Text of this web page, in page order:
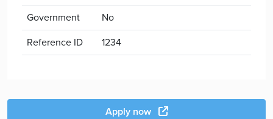
Government
No
Reference ID
1234
Apply now